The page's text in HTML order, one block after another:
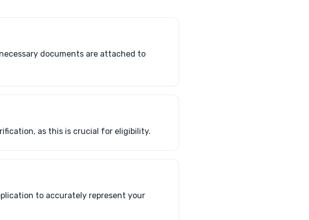
documents are attached to
as this is crucial for eligibility.
to accurately represent your